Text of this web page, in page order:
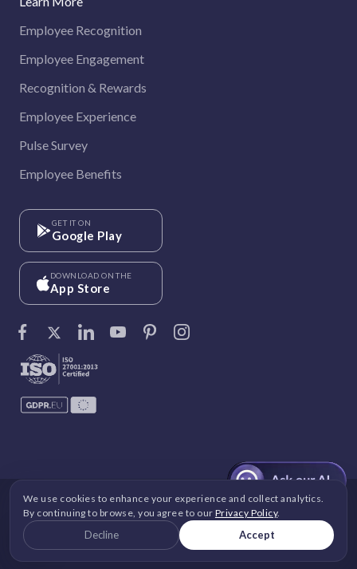
Employee Recognition
Employee Engagement
Recognition & Rewards
Employee Experience
Pulse Survey
Employee Benefits
GET IT ON
Google Play
DOWNLOAD ON THE
App Store
©Vantage Circle. 2026 All rights reserved.
|GDPR Security| Terms and Conditions
Privacy Policy|Cookie Policy|Image Copyright
We use cookies to enhance your experience and collect analytics.
By continuing to browse, you agree to our Privacy Policy.
Decline Accept